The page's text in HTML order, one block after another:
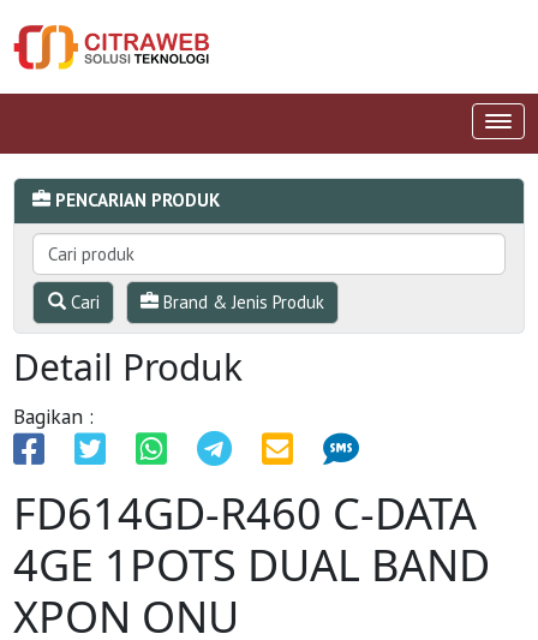
PENCARIAN PRODUK
Cari Brand & Jenis Produk
Detail Produk
Bagikan :
FD614GD-R460 C-DATA
4GE 1POTS DUAL BAND
XPON ONU